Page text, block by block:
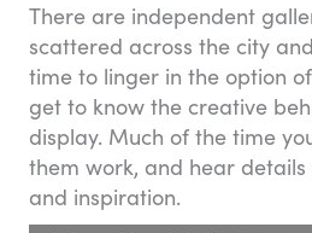
There are independent
scattered across the city
time to linger in the option
get to know the creative
display. Much of the time
them work, and hear
and inspiration.